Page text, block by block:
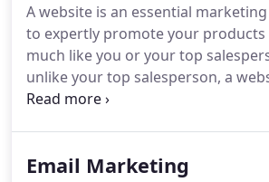
A website is an essential
to expertly promote your products
much like you or your top
unlike your top salesperson, a
you 24/7 and doesn't need a
E-Marketing, Social Media, Printed
Email Marketing